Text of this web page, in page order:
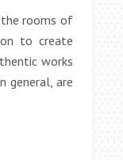
the rooms of
to create
works
general, are